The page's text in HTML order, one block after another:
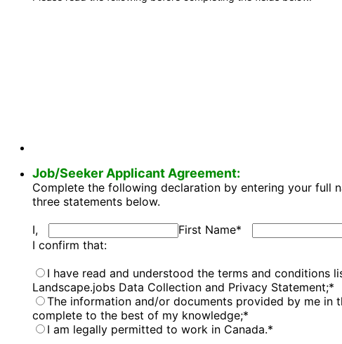
Job/Seeker Applicant Agreement:
Complete the following declaration by entering your full
three statements below.
I,
First Name*
I confirm that:
I have read and understood the terms and conditions
Landscape.jobs Data Collection and Privacy Statement;*
The information and/or documents provided by me in
complete to the best of my knowledge;*
I am legally permitted to work in Canada.*